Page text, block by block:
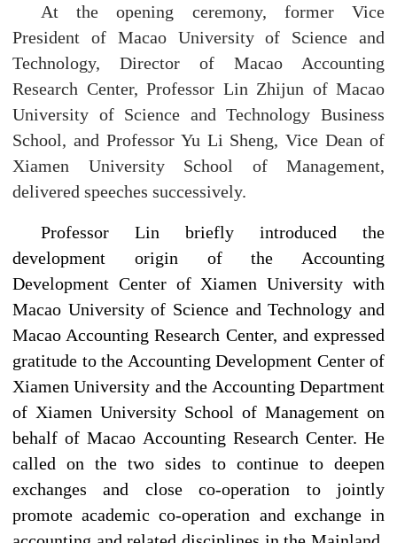
At the opening ceremony, former Vice
President of Macao University of Science and
Technology, Director of Macao Accounting
Research Center, Professor Lin Zhijun of Macao
University of Science and Technology Business
School, and Professor Yu Li Sheng, Vice Dean of
Xiamen University School of Management,
delivered speeches successively.
Professor Lin briefly introduced the
development origin of the Accounting
Development Center of Xiamen University with
Macao University of Science and Technology and
Macao Accounting Research Center, and expressed
gratitude to the Accounting Development Center of
Xiamen University and the Accounting Department
of Xiamen University School of Management on
behalf of Macao Accounting Research Center. He
called on the two sides to continue to deepen
exchanges and close co-operation to jointly
promote academic co-operation and exchange in